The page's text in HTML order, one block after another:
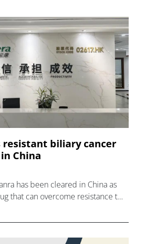
resistant biliary cancer
China
has been cleared in China as
that can overcome resistance to